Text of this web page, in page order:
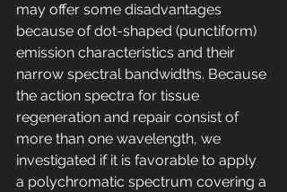
may offer some disadvantages
because of dot-shaped (punctiform)
emission characteristics and their
narrow spectral bandwidths. Because
the action spectra for tissue
regeneration and repair consist of
more than one wavelength, we
investigated if it is favorable to apply
a polychromatic spectrum covering a